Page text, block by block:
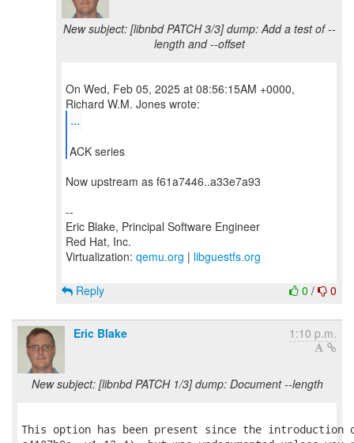
New subject: [libnbd PATCH 3/3] dump: Add a test of --
length and --offset
On Wed, Feb 05, 2025 at 08:56:15AM +0000,
...
ACK series
Now upstream as f61a7446..a33e7a93
--
Eric Blake, Principal Software Engineer
Red Hat, Inc.
Virtualization: qemu.org | libguestfs.org
0 / 0
Reply
Eric Blake 1:10 p.m.
New subject: [libnbd PATCH 1/3] dump: Document --length
This option has been present since the introduction